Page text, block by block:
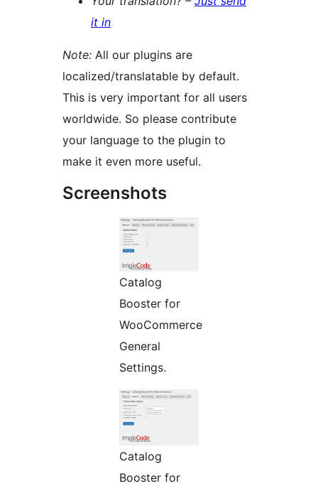
it in
Note: All our plugins are
localized/translatable by default.
This is very important for all users
worldwide. So please contribute
your language to the plugin to
make it even more useful.
Screenshots
Catalog
Booster for
WooCommerce
General
Settings.
Catalog
Booster for